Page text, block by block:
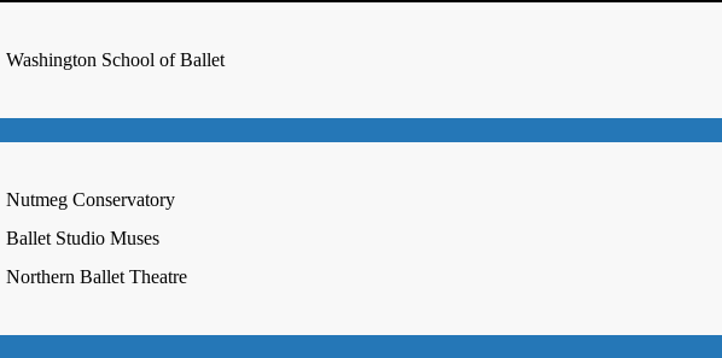
Washington School of Ballet
Nutmeg Conservatory
Ballet Studio Muses
Northern Ballet Theatre